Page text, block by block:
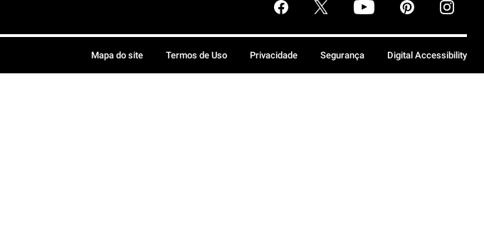
Mapa do site Termos de Uso Privacidade Segurança Digital Accessibility